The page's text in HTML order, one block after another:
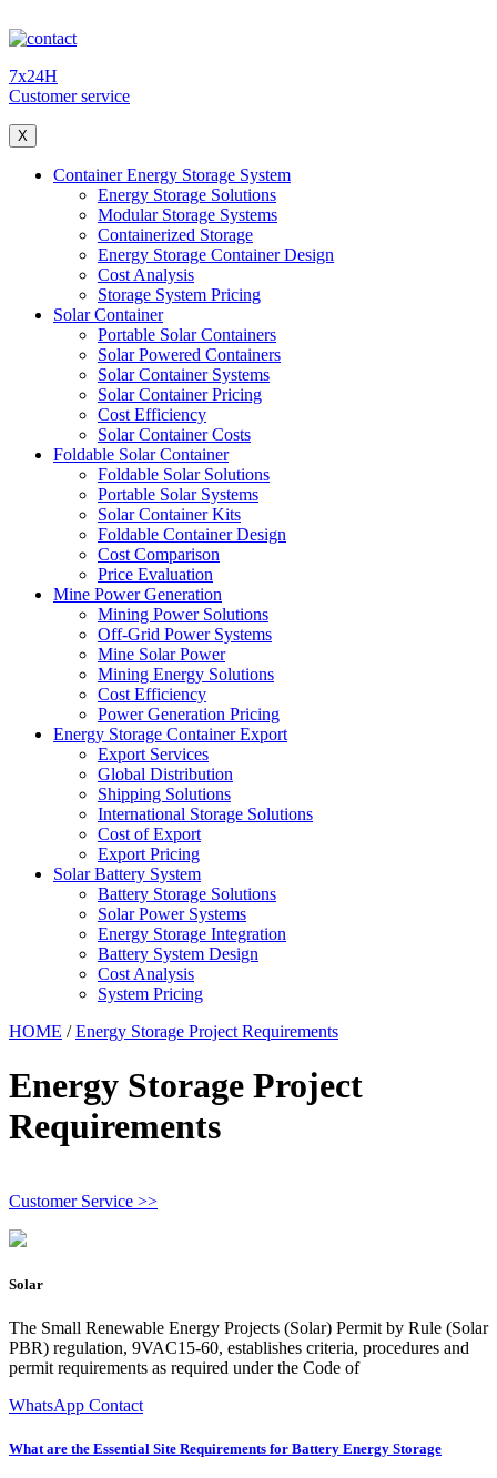
7x24H
Customer service
X
Container Energy Storage System
Energy Storage Solutions
Modular Storage Systems
Containerized Storage
Energy Storage Container Design
Cost Analysis
Storage System Pricing
Solar Container
Portable Solar Containers
Solar Powered Containers
Solar Container Systems
Solar Container Pricing
Cost Efficiency
Solar Container Costs
Foldable Solar Container
Foldable Solar Solutions
Portable Solar Systems
Solar Container Kits
Foldable Container Design
Cost Comparison
Price Evaluation
Mine Power Generation
Mining Power Solutions
Off-Grid Power Systems
Mine Solar Power
Mining Energy Solutions
Cost Efficiency
Power Generation Pricing
Energy Storage Container Export
Export Services
Global Distribution
Shipping Solutions
International Storage Solutions
Cost of Export
Export Pricing
Solar Battery System
Battery Storage Solutions
Solar Power Systems
Energy Storage Integration
Battery System Design
Cost Analysis
System Pricing
HOME /Energy Storage Project Requirements
Energy Storage Project
Requirements
Customer Service >>
Solar
The Small Renewable Energy Projects (Solar) Permit by Rule (Solar
PBR) regulation, 9VAC15-60, establishes criteria, procedures and
permit requirements as required under the Code of
WhatsApp Contact
What are the Essential Site Requirements for Battery Energy Storage